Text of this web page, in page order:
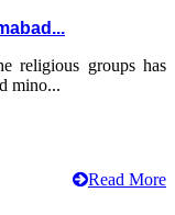
religious groups has
mino...
Read More